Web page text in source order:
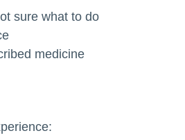
sure what to do
medicine